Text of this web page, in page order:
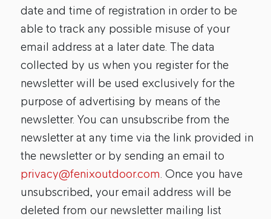
date and time of registration in order to be
able to track any possible misuse of your
email address at a later date. The data
collected by us when you register for the
newsletter will be used exclusively for the
purpose of advertising by means of the
newsletter. You can unsubscribe from the
newsletter at any time via the link provided in
the newsletter or by sending an email to
privacy@fenixoutdoor.com. Once you have
unsubscribed, your email address will be
deleted from our newsletter mailing list